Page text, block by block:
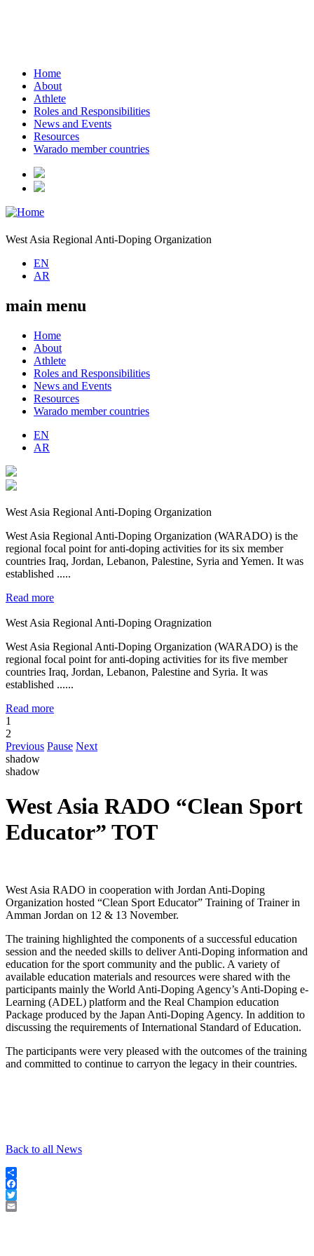
Home
About
Athlete
Roles and Responsibilities
News and Events
Resources
Warado member countries
West Asia Regional Anti-Doping Organization
EN
AR
main menu
Home
About
Athlete
Roles and Responsibilities
News and Events
Resources
Warado member countries
EN
AR
West Asia Regional Anti-Doping Organization
West Asia Regional Anti-Doping Organization (WARADO) is the
regional focal point for anti-doping activities for its six member
countries Iraq, Jordan, Lebanon, Palestine, Syria and Yemen. It was
established .....
Read more
West Asia Regional Anti-Doping Oragnization
West Asia Regional Anti-Doping Organization (WARADO) is the
regional focal point for anti-doping activities for its five member
countries Iraq, Jordan, Lebanon, Palestine and Syria. It was
established ......
Read more
1
2
Previous Pause Next
shadow
shadow
West Asia RADO “Clean Sport
Educator” TOT
West Asia RADO in cooperation with Jordan Anti-Doping
Organization hosted “Clean Sport Educator” Training of Trainer in
Amman Jordan on 12 & 13 November.
The training highlighted the components of a successful education
session and the needed skills to deliver Anti-Doping information and
education for the sport community and the public. A variety of
available education materials and resources were shared with the
participants mainly the World Anti-Doping Agency’s Anti-Doping e-
Learning (ADEL) platform and the Real Champion education
Package produced by the Japan Anti-Doping Agency. In addition to
discussing the requirements of International Standard of Education.
The participants were very pleased with the outcomes of the training
and committed to continue to carryon the legacy in their countries.
Back to all News
Share
Facebook
Twitter